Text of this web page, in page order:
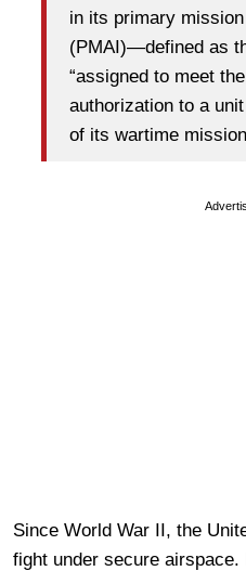
in its primary
(PMAI)—defined as
“assigned to meet
authorization to a
of its wartime
Since World War II, the
fight under secure